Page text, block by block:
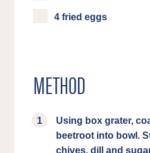
4 fried eggs
METHOD
Using box grater,
beetroot into bowl.
chives, dill and